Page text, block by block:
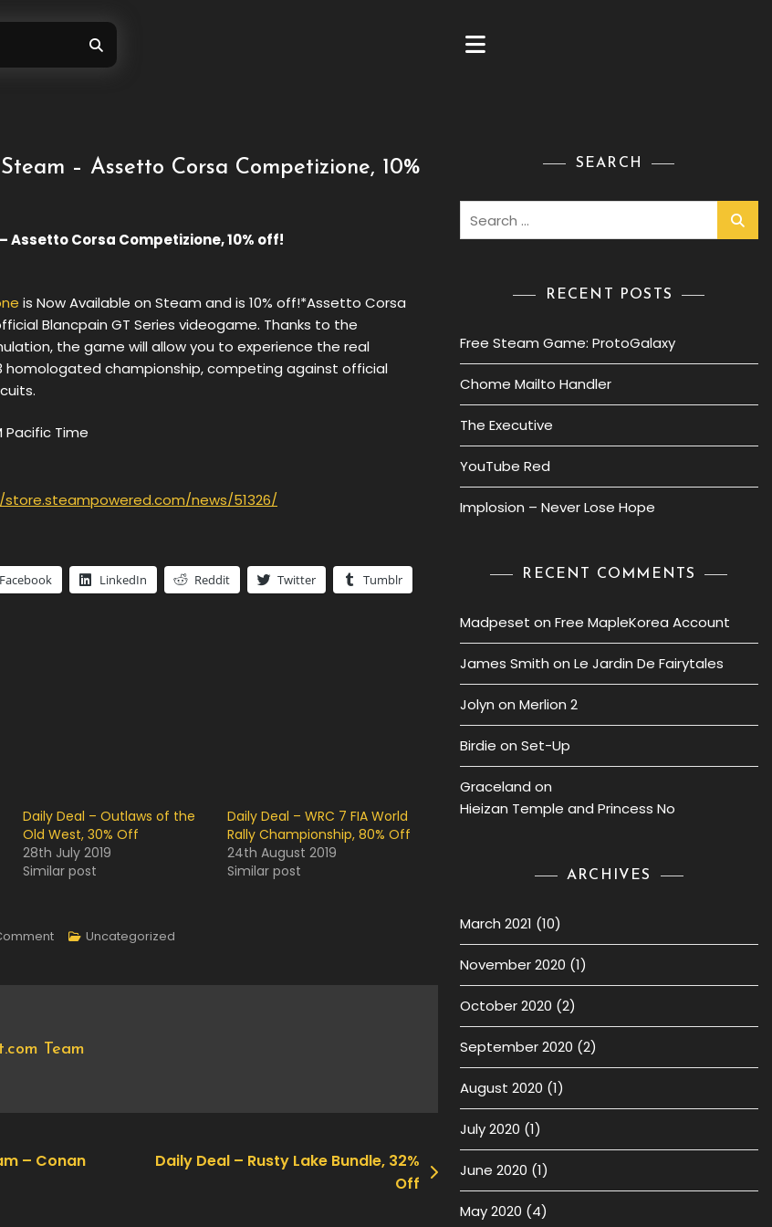
– Assetto Corsa Competizione, 10%
Assetto Corsa Competizione, 10% off!
is Now Available on Steam and is 10% off!*Assetto Corsa
Blancpain GT Series videogame. Thanks to the
the game will allow you to experience the real
homologated championship, competing against official
Pacific Time
news/51326/
Facebook LinkedIn Reddit Twitter Tumblr
Daily Deal – Outlaws of the
Old West, 30% Off
28th July 2019
Similar post
Daily Deal – WRC 7 FIA World
Rally Championship, 80% Off
24th August 2019
Similar post
On
–
Uncategorized
Team
– Conan
Daily Deal – Rusty Lake Bundle, 32%
Off
SEARCH
RECENT POSTS
Free Steam Game: ProtoGalaxy
Chome Mailto Handler
The Executive
YouTube Red
Implosion – Never Lose Hope
RECENT COMMENTS
Madpeset on Free MapleKorea Account
James Smith on Le Jardin De Fairytales
Jolyn on Merlion 2
Birdie on Set-Up
Graceland on
Hieizan Temple and Princess No
ARCHIVES
March 2021 (10)
November 2020 (1)
October 2020 (2)
September 2020 (2)
August 2020 (1)
July 2020 (1)
June 2020 (1)
May 2020 (4)